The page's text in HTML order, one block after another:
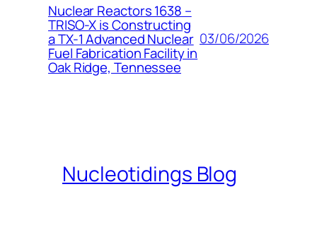
Nuclear Reactors 1638 –
TRISO-X is Constructing
a TX-1 Advanced Nuclear
Fuel Fabrication Facility in
Oak Ridge, Tennessee
03/06/2026
Nucleotidings Blog